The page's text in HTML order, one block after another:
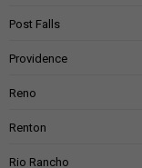
Post Falls
Providence
Reno
Renton
Rio Rancho